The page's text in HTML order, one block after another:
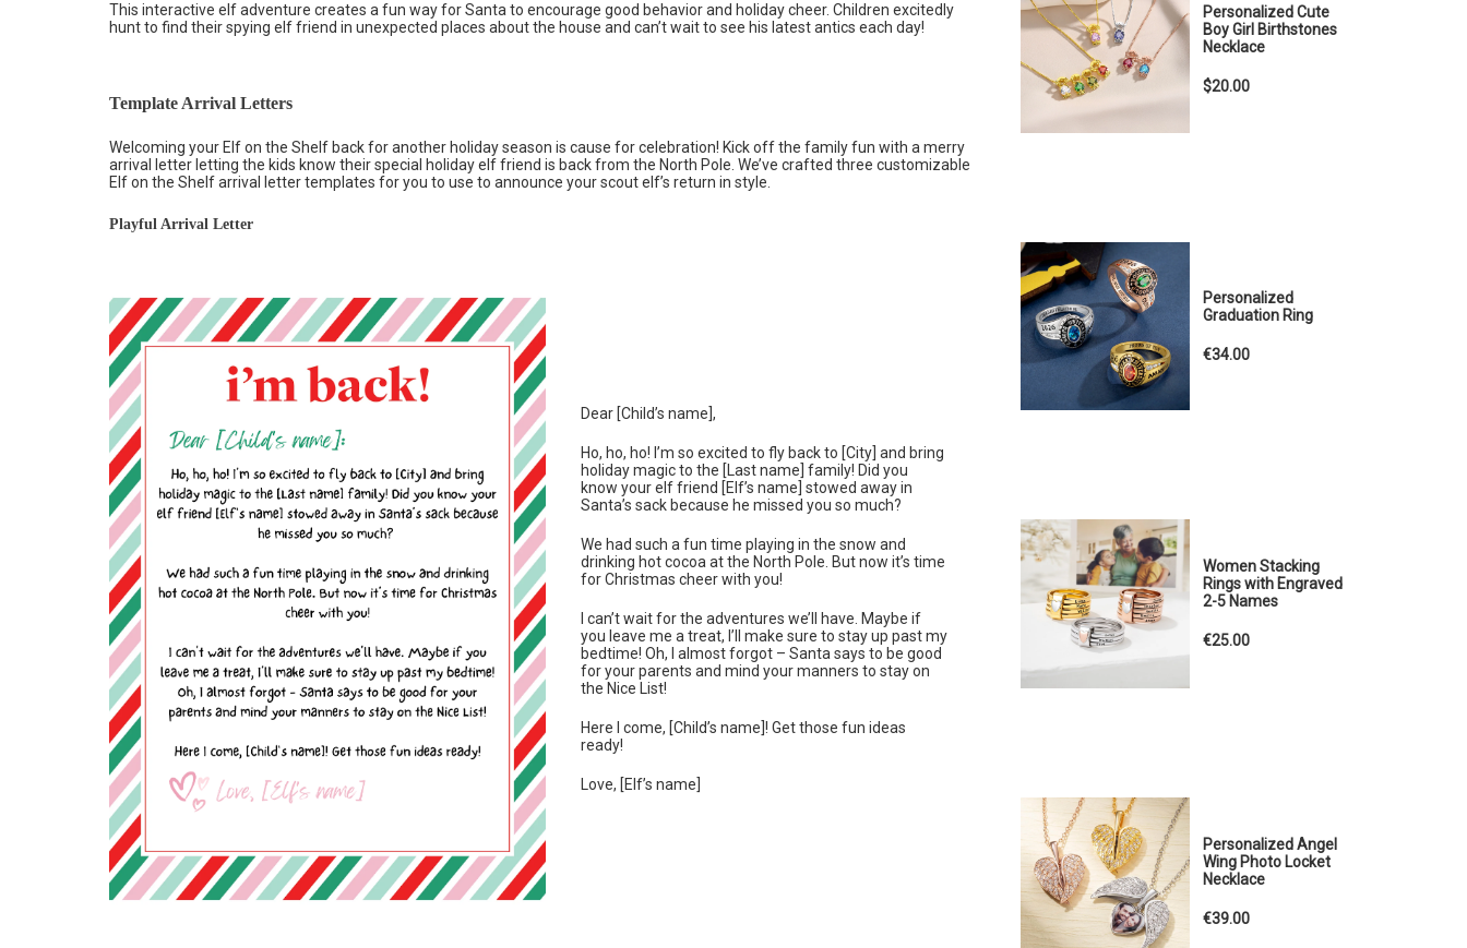
This interactive elf adventure creates a fun way for Santa to encourage good behavior and holiday cheer. Children excitedly
hunt to find their spying elf friend in unexpected places about the house and can’t wait to see his latest antics each day!
Template Arrival Letters
Welcoming your Elf on the Shelf back for another holiday season is cause for celebration! Kick off the family fun with a merry
arrival letter letting the kids know their special holiday elf friend is back from the North Pole. We’ve crafted three customizable
Elf on the Shelf arrival letter templates for you to use to announce your scout elf’s return in style.
Playful Arrival Letter
Dear [Child’s name],
Ho, ho, ho! I’m so excited to fly back to [City] and bring
holiday magic to the [Last name] family! Did you
know your elf friend [Elf’s name] stowed away in
Santa’s sack because he missed you so much?
We had such a fun time playing in the snow and
drinking hot cocoa at the North Pole. But now it’s time
for Christmas cheer with you!
I can’t wait for the adventures we’ll have. Maybe if
you leave me a treat, I’ll make sure to stay up past my
bedtime! Oh, I almost forgot – Santa says to be good
for your parents and mind your manners to stay on
the Nice List!
Here I come, [Child’s name]! Get those fun ideas
ready!
Love, [Elf’s name]
Personalized Cute
Boy Girl Birthstones
Necklace
$20.00
Personalized
Graduation Ring
€34.00
Women Stacking
Rings with Engraved
2-5 Names
€25.00
Personalized Angel
Wing Photo Locket
Necklace
€39.00